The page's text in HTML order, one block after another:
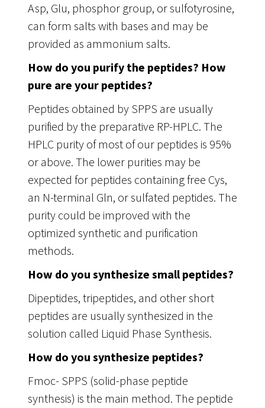
Asp, Glu, phosphor group, or sulfotyrosine,
can form salts with bases and may be
provided as ammonium salts.
How do you purify the peptides? How
pure are your peptides?
Peptides obtained by SPPS are usually
purified by the preparative RP-HPLC. The
HPLC purity of most of our peptides is 95%
or above. The lower purities may be
expected for peptides containing free Cys,
an N-terminal Gln, or sulfated peptides. The
purity could be improved with the
optimized synthetic and purification
methods.
How do you synthesize small peptides?
Dipeptides, tripeptides, and other short
peptides are usually synthesized in the
solution called Liquid Phase Synthesis.
How do you synthesize peptides?
Fmoc- SPPS (solid-phase peptide
synthesis) is the main method. The peptide